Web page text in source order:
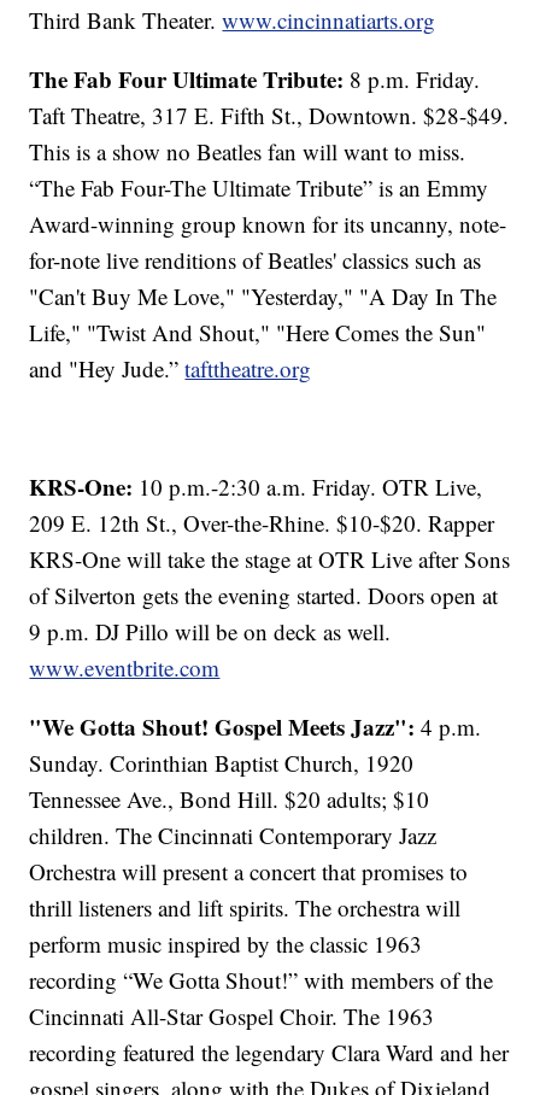
Third Bank Theater.www.cincinnatiarts.org
The Fab Four Ultimate Tribute: 8 p.m. Friday.
Taft Theatre, 317 E. Fifth St., Downtown. $28-$49.
This is a show no Beatles fan will want to miss.
“The Fab Four-The Ultimate Tribute” is an Emmy
Award-winning group known for its uncanny, note-
for-note live renditions of Beatles' classics such as
"Can't Buy Me Love," "Yesterday," "A Day In The
Life," "Twist And Shout," "Here Comes the Sun"
and "Hey Jude.”tafttheatre.org
KRS-One: 10 p.m.-2:30 a.m. Friday. OTR Live,
209 E. 12th St., Over-the-Rhine. $10-$20. Rapper
KRS-One will take the stage at OTR Live after Sons
of Silverton gets the evening started. Doors open at
9 p.m. DJ Pillo will be on deck as well.
www.eventbrite.com
"We Gotta Shout! Gospel Meets Jazz": 4 p.m.
Sunday. Corinthian Baptist Church, 1920
Tennessee Ave., Bond Hill. $20 adults; $10
children. The Cincinnati Contemporary Jazz
Orchestra will present a concert that promises to
thrill listeners and lift spirits. The orchestra will
perform music inspired by the classic 1963
recording “We Gotta Shout!” with members of the
Cincinnati All-Star Gospel Choir. The 1963
recording featured the legendary Clara Ward and her
gospel singers, along with the Dukes of Dixieland.